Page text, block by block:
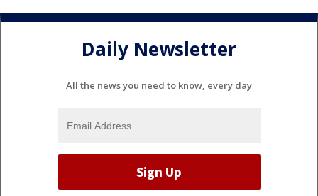
Daily Newsletter
All the news you need to know, every day